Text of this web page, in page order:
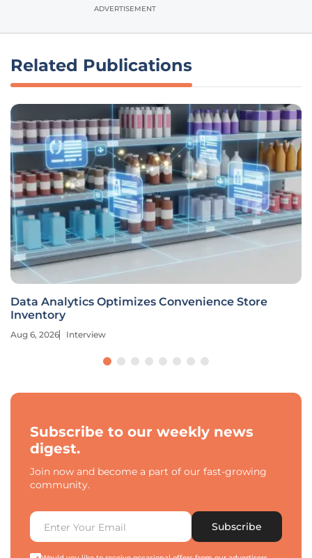
ADVERTISEMENT
Related Publications
Data Analytics Optimizes Convenience Store
Inventory
Aug 6, 2026 Interview
Subscribe to our weekly news
digest.
Join now and become a part of our fast-growing
community.
Subscribe